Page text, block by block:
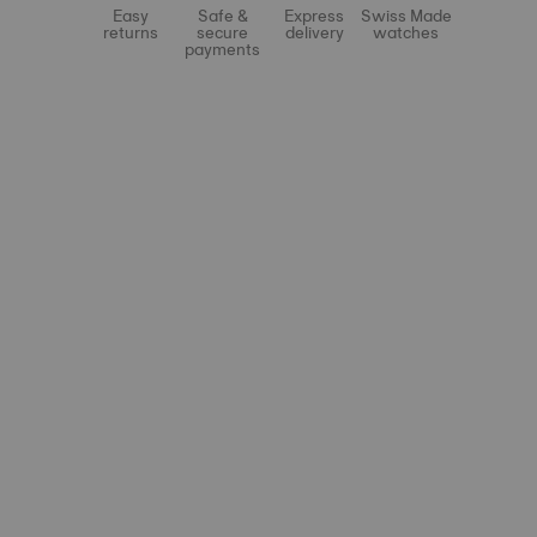
Easy
returns
Safe &
secure
payments
Express
delivery
Swiss Made
watches